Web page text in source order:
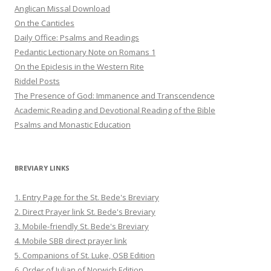
Anglican Missal Download
On the Canticles
Daily Office: Psalms and Readings
Pedantic Lectionary Note on Romans 1
On the Epiclesis in the Western Rite
Riddel Posts
The Presence of God: Immanence and Transcendence
Academic Reading and Devotional Reading of the Bible
Psalms and Monastic Education
BREVIARY LINKS
1. Entry Page for the St. Bede's Breviary
2. Direct Prayer link St. Bede's Breviary
3. Mobile-friendly St. Bede's Breviary
4. Mobile SBB direct prayer link
5. Companions of St. Luke, OSB Edition